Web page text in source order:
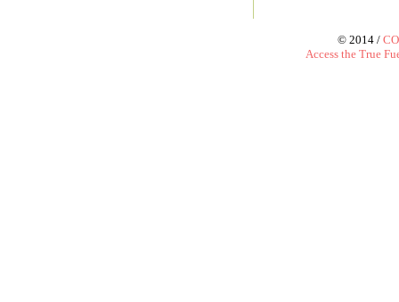
© 2014 /
Access the True